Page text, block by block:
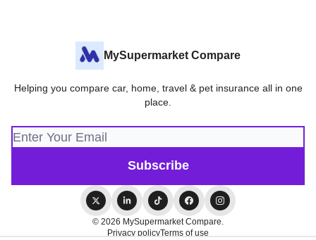
MySupermarket Compare
Helping you compare car, home, travel & pet insurance all in one
place.
© 2026 MySupermarket Compare.
Privacy policyTerms of use